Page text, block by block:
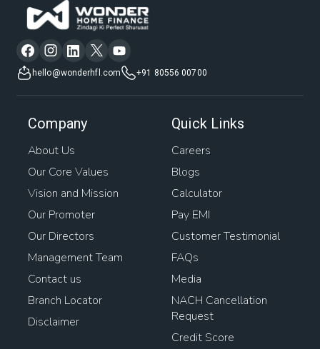
hello@wonderhfl.com +91 80556 00700
Company
About Us
Our Core Values
Vision and Mission
Our Promoter
Our Directors
Management Team
Contact us
Branch Locator
Disclaimer
Quick Links
Careers
Blogs
Calculator
Pay EMI
Customer Testimonial
FAQs
Media
NACH Cancellation
Request
Credit Score